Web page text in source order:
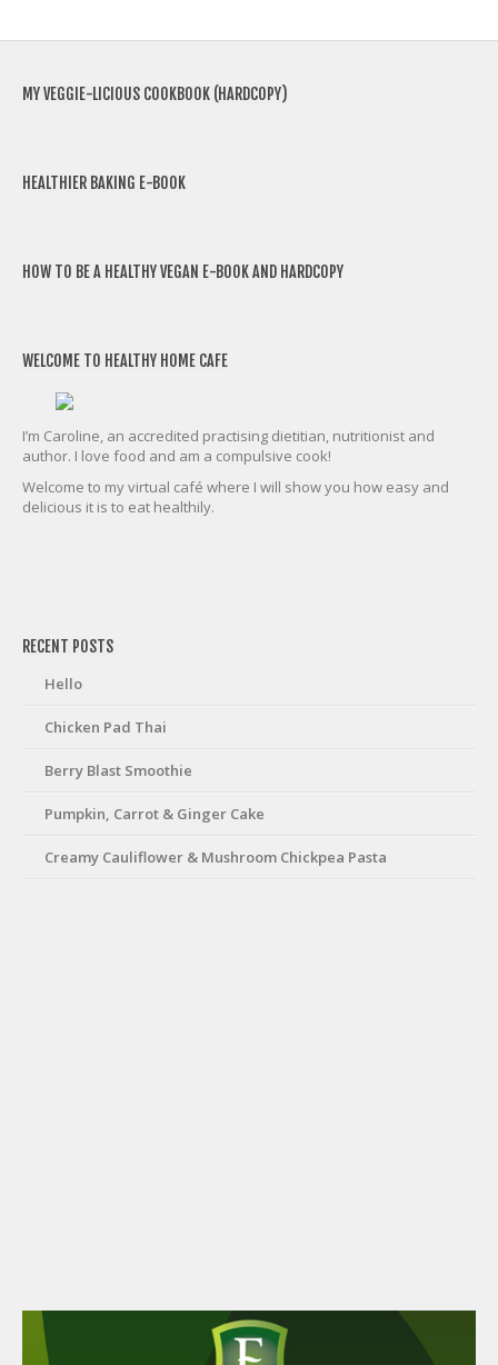
MY VEGGIE-LICIOUS COOKBOOK (HARDCOPY)
HEALTHIER BAKING E-BOOK
HOW TO BE A HEALTHY VEGAN E-BOOK AND HARDCOPY
WELCOME TO HEALTHY HOME CAFE
I’m Caroline, an accredited practising dietitian, nutritionist and
author. I love food and am a compulsive cook!
Welcome to my virtual café where I will show you how easy and
delicious it is to eat healthily.
RECENT POSTS
Hello
Chicken Pad Thai
Berry Blast Smoothie
Pumpkin, Carrot & Ginger Cake
Creamy Cauliflower & Mushroom Chickpea Pasta